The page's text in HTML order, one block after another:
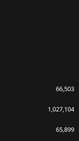
66,503
1,027,104
65,899